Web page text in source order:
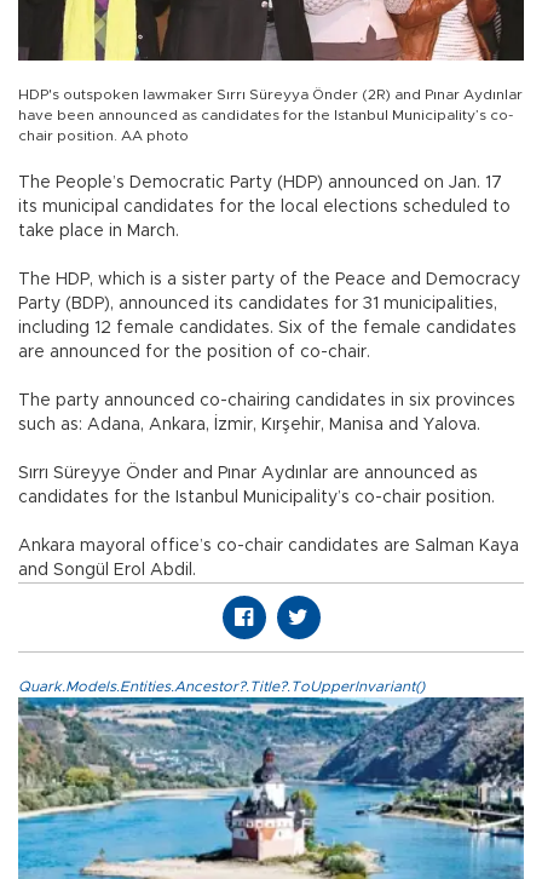
HDP's outspoken lawmaker Sırrı Süreyya Önder (2R) and Pınar Aydınlar
have been announced as candidates for the Istanbul Municipality’s co-
chair position. AA photo
The People’s Democratic Party (HDP) announced on Jan. 17
its municipal candidates for the local elections scheduled to
take place in March.
The HDP, which is a sister party of the Peace and Democracy
Party (BDP), announced its candidates for 31 municipalities,
including 12 female candidates. Six of the female candidates
are announced for the position of co-chair.
The party announced co-chairing candidates in six provinces
such as: Adana, Ankara, İzmir, Kırşehir, Manisa and Yalova.
Sırrı Süreyye Önder and Pınar Aydınlar are announced as
candidates for the Istanbul Municipality’s co-chair position.
Ankara mayoral office’s co-chair candidates are Salman Kaya
and Songül Erol Abdil.
Quark.Models.Entities.Ancestor?.Title?.ToUpperInvariant()